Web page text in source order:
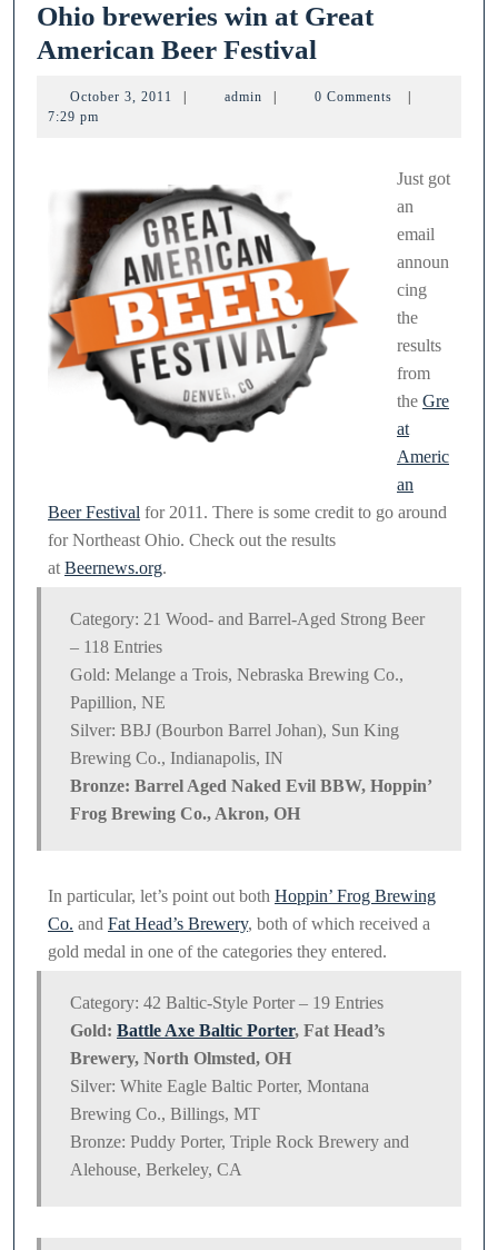
Ohio breweries win at Great
American Beer Festival
American
Beer
Festival
October 3, 2011 October
admin admin 0 Comments
7:29 pm
Just got
an
email
announ
cing
the
results
from
the Gre
at
Americ
an
Beer Festival for 2011. There is some credit to go around
for Northeast Ohio. Check out the results
atBeernews.org.
Category: 21 Wood- and Barrel-Aged Strong Beer
– 118 Entries
Gold: Melange a Trois, Nebraska Brewing Co.,
Papillion, NE
Silver: BBJ (Bourbon Barrel Johan), Sun King
Brewing Co., Indianapolis, IN
Bronze: Barrel Aged Naked Evil BBW, Hoppin’
Frog Brewing Co., Akron, OH
In particular, let’s point out both Hoppin’ Frog Brewing
Co. and Fat Head’s Brewery, both of which received a
gold medal in one of the categories they entered.
Category: 42 Baltic-Style Porter – 19 Entries
Gold: Battle Axe Baltic Porter, Fat Head’s
Brewery, North Olmsted, OH
Silver: White Eagle Baltic Porter, Montana
Brewing Co., Billings, MT
Bronze: Puddy Porter, Triple Rock Brewery and
Alehouse, Berkeley, CA